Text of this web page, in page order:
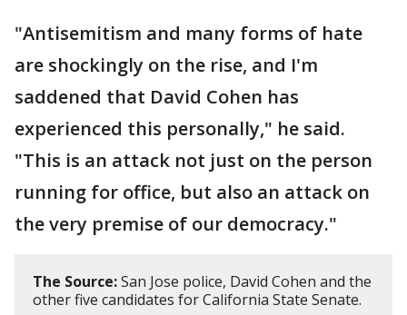
"Antisemitism and many forms of hate
are shockingly on the rise, and I'm
saddened that David Cohen has
experienced this personally," he said.
"This is an attack not just on the person
running for office, but also an attack on
the very premise of our democracy."
The Source:San Jose police, David Cohen and the
other five candidates for California State Senate.